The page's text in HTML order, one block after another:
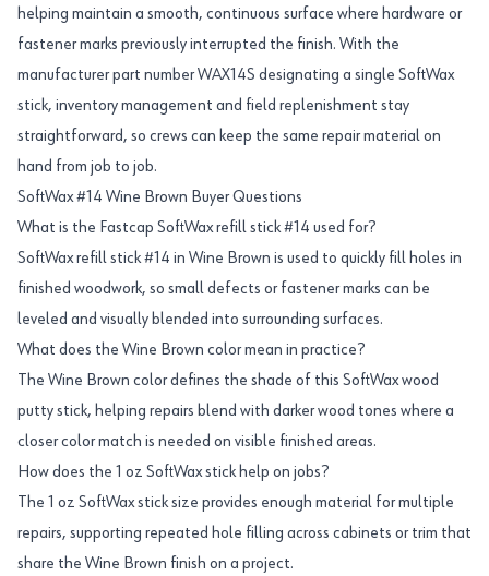
helping maintain a smooth, continuous surface where hardware or
fastener marks previously interrupted the finish. With the
manufacturer part number WAX14S designating a single SoftWax
stick, inventory management and field replenishment stay
straightforward, so crews can keep the same repair material on
hand from job to job.
SoftWax #14 Wine Brown Buyer Questions
What is the Fastcap SoftWax refill stick #14 used for?
SoftWax refill stick #14 in Wine Brown is used to quickly fill holes in
finished woodwork, so small defects or fastener marks can be
leveled and visually blended into surrounding surfaces.
What does the Wine Brown color mean in practice?
The Wine Brown color defines the shade of this SoftWax wood
putty stick, helping repairs blend with darker wood tones where a
closer color match is needed on visible finished areas.
How does the 1 oz SoftWax stick help on jobs?
The 1 oz SoftWax stick size provides enough material for multiple
repairs, supporting repeated hole filling across cabinets or trim that
share the Wine Brown finish on a project.